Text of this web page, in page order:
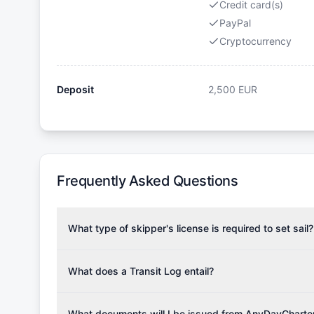
Credit card(s)
PayPal
Cryptocurrency
Deposit 2,500 EUR
Frequently Asked Questions
What type of skipper's license is required to set sail?
the validity of your license with us at any time.
What does a Transit Log entail?